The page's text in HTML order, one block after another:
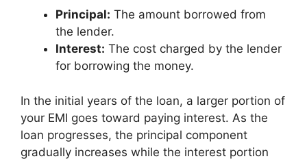
Principal: The amount borrowed from
the lender.
Interest: The cost charged by the lender
for borrowing the money.
In the initial years of the loan, a larger portion of
your EMI goes toward paying interest. As the
loan progresses, the principal component
gradually increases while the interest portion